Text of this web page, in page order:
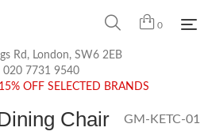
0
Rd, London, SW6 2EB
020 7731 9540
OFF SELECTED BRANDS
Chair GM-KETC-01